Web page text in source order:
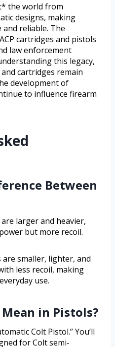
the world from
designs, making
and reliable. The
cartridges and pistols
law enforcement
this legacy,
cartridges remain
development of
to influence firearm
Between
are larger and heavier,
but more recoil.
smaller, lighter, and
less recoil, making
use.
Mean in Pistols?
Colt Pistol.” You’ll
for Colt semi-